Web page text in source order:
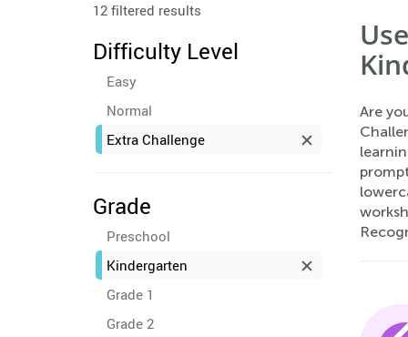
12 filtered results
Difficulty Level
Easy
Normal
Extra Challenge
Grade
Preschool
Kindergarten
Grade 1
Grade 2
Are